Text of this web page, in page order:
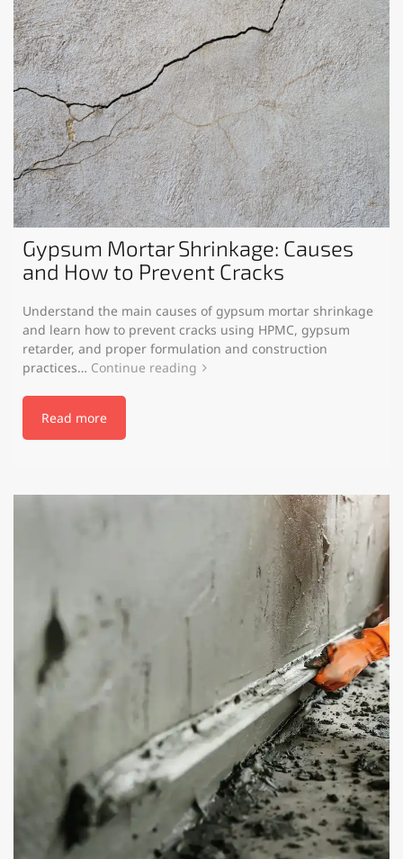
Gypsum Mortar Shrinkage: Causes
and How to Prevent Cracks
Understand the main causes of gypsum mortar shrinkage
and learn how to prevent cracks using HPMC, gypsum
retarder, and proper formulation and construction
practices… Continue reading
Read more